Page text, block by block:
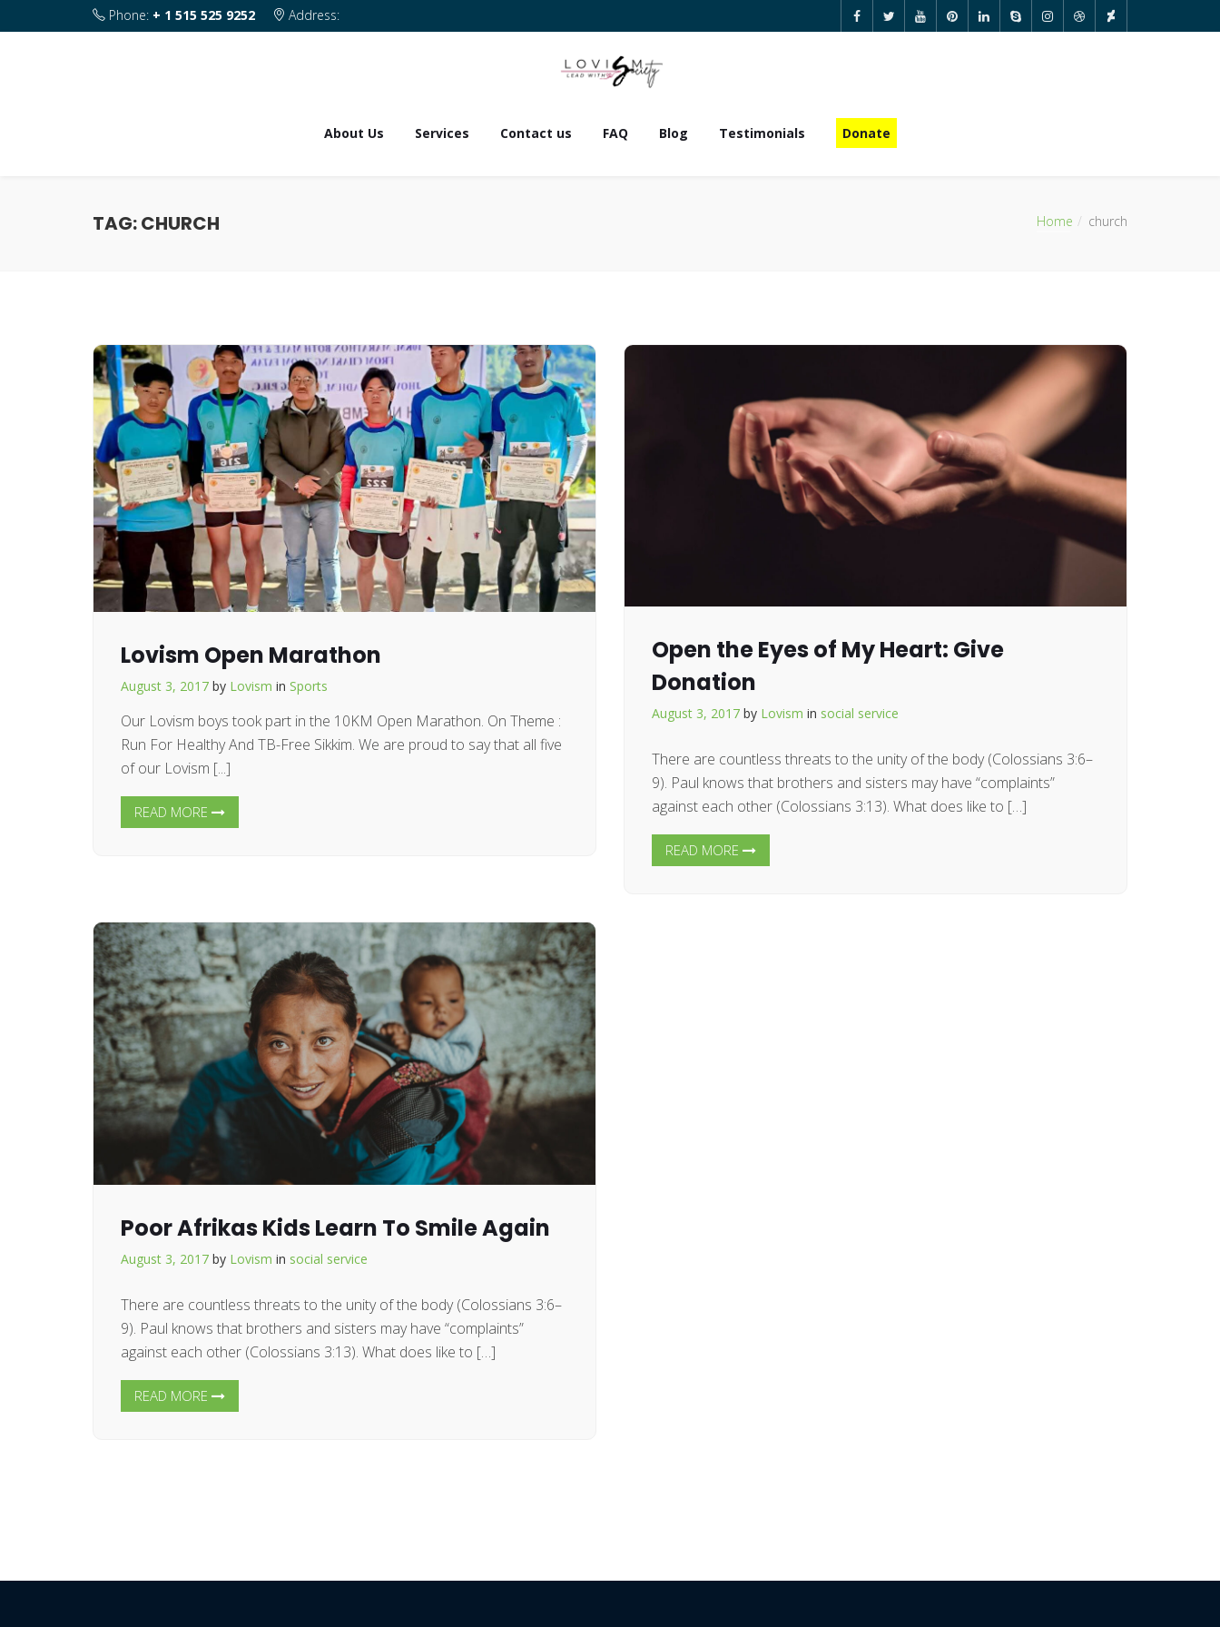
Phone: + 1 515 525 9252 Address:
About Us Services Contact us FAQ Blog Testimonials Donate
TAG:CHURCH Home church
Lovism Open Marathon
August 3, 2017 by Lovism in Sports
Our Lovism boys took part in the 10KM Open Marathon. On Theme :
Run For Healthy And TB-Free Sikkim. We are proud to say that all five
of our Lovism [...]
READ MORE
Open the Eyes of My Heart: Give
Donation
August 3, 2017 by Lovism in social service
There are countless threats to the unity of the body (Colossians 3:6–
9). Paul knows that brothers and sisters may have “complaints”
against each other (Colossians 3:13). What does like to […]
READ MORE
Poor Afrikas Kids Learn To Smile Again
August 3, 2017 by Lovism in social service
There are countless threats to the unity of the body (Colossians 3:6–
9). Paul knows that brothers and sisters may have “complaints”
against each other (Colossians 3:13). What does like to […]
READ MORE